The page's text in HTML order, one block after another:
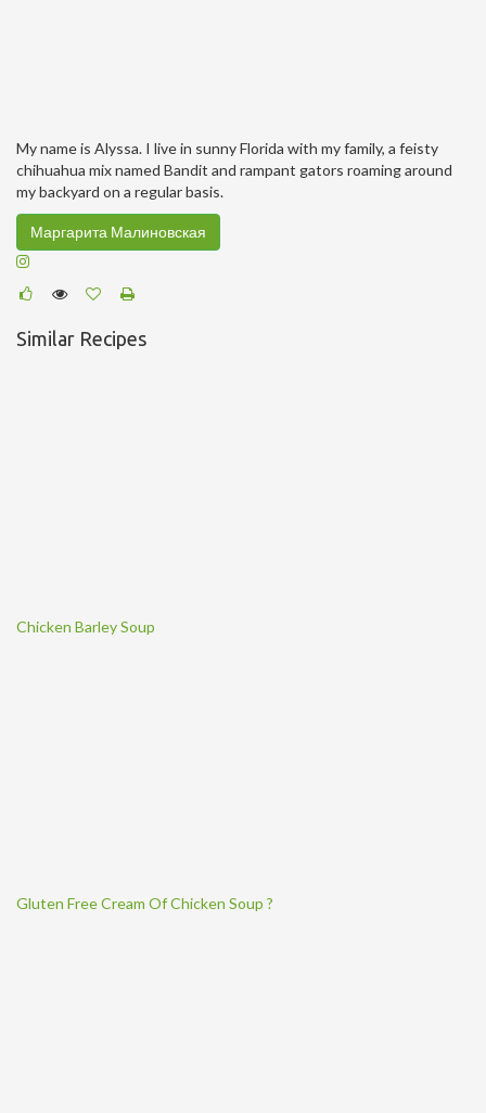
My name is Alyssa. I live in sunny Florida with my family, a feisty
chihuahua mix named Bandit and rampant gators roaming around
my backyard on a regular basis.
Маргарита Малиновская
Similar Recipes
Chicken Barley Soup
Gluten Free Cream Of Chicken Soup ?